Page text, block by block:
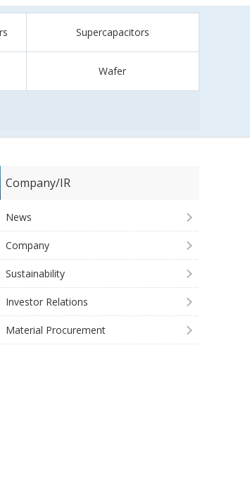
Supercapacitors
Wafer
Company/IR
News
Company
Sustainability
Investor Relations
Material Procurement